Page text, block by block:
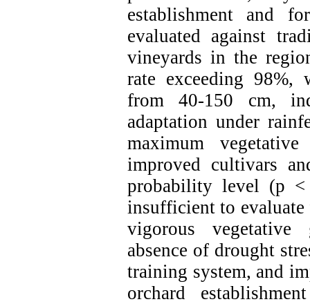
establishment and
evaluated against
vineyards in the
rate exceeding 98%,
from 40-150 cm,
adaptation under
maximum
improved cultivars
probability level (p <
insufficient to
vigorous vegetative
absence of drought
training system, and
orchard